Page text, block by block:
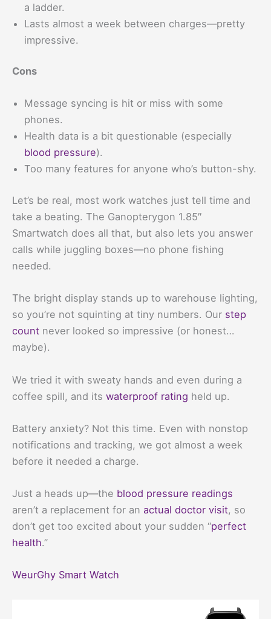
a ladder.
Lasts almost a week between charges—pretty
impressive.
Cons
Message syncing is hit or miss with some
phones.
Health data is a bit questionable (especially
blood pressure).
Too many features for anyone who’s button-shy.
Let’s be real, most work watches just tell time and
take a beating. The Ganopterygon 1.85″
Smartwatch does all that, but also lets you answer
calls while juggling boxes—no phone fishing
needed.
The bright display stands up to warehouse lighting,
so you’re not squinting at tiny numbers. Our step
count never looked so impressive (or honest…
maybe).
We tried it with sweaty hands and even during a
coffee spill, and its waterproof rating held up.
Battery anxiety? Not this time. Even with nonstop
notifications and tracking, we got almost a week
before it needed a charge.
Just a heads up—the blood pressure readings
aren’t a replacement for an actual doctor visit, so
don’t get too excited about your sudden “perfect
health.”
WeurGhy Smart Watch